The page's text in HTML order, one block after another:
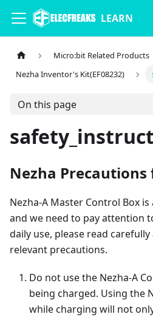
LEARN
Micro:bit Related Products
Nezha Inventor's Kit(EF08232)
On this page
Nezha Precautions
Nezha-A Master Control Box
and we need to pay attention
daily use, please read
relevant precautions.
Do not use the Nezha-A
being charged. Using the
while charging will not